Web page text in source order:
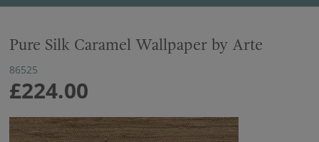
Pure Silk Caramel Wallpaper by Arte
86525
£224.00